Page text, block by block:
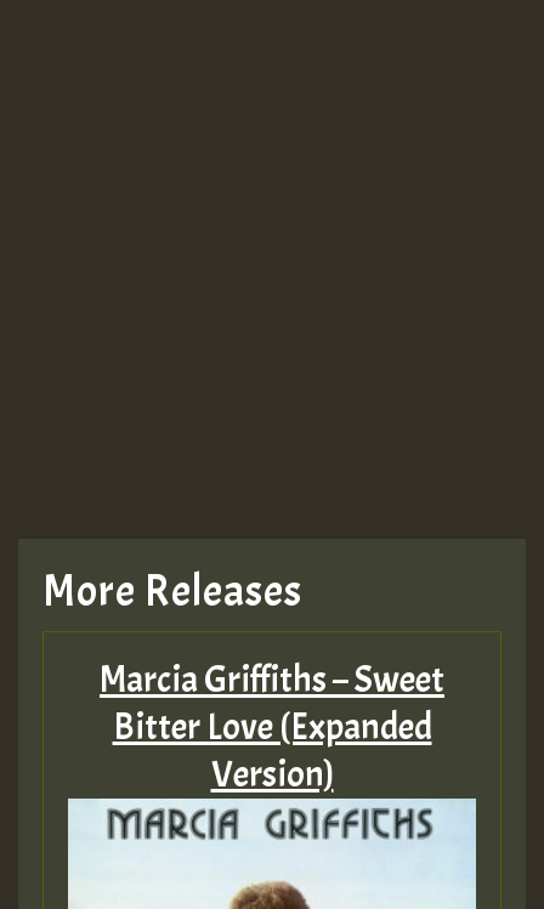
More Releases
Marcia Griffiths – Sweet
Bitter Love (Expanded
Version)